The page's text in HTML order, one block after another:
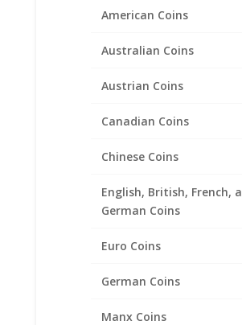
American Coins
Australian Coins
Austrian Coins
Canadian Coins
Chinese Coins
English, British, French,
German Coins
Euro Coins
German Coins
Manx Coins
1986 $5 Gold Statue
Liberty 14k Yellow
Edge Coin Bezel
21.64mm x 1.73mm
Product categories